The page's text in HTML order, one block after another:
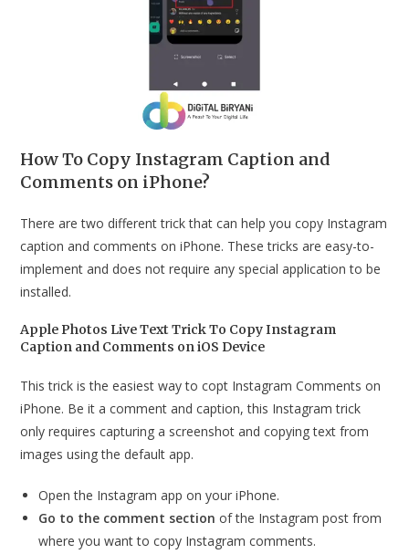
How To Copy Instagram Caption and
Comments on iPhone?
There are two different trick that can help you copy Instagram
caption and comments on iPhone. These tricks are easy-to-
implement and does not require any special application to be
installed.
Apple Photos Live Text Trick To Copy Instagram
Caption and Comments on iOS Device
This trick is the easiest way to copt Instagram Comments on
iPhone. Be it a comment and caption, this Instagram trick
only requires capturing a screenshot and copying text from
images using the default app.
Open the Instagram app on your iPhone.
Go to the comment section of the Instagram post from
where you want to copy Instagram comments.